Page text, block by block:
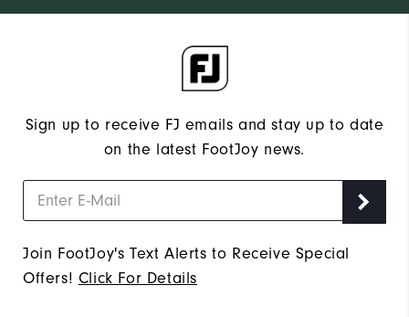
Sign up to receive FJ emails and stay up to date
on the latest FootJoy news.
Join FootJoy's Text Alerts to Receive Special
Offers! Click For Details